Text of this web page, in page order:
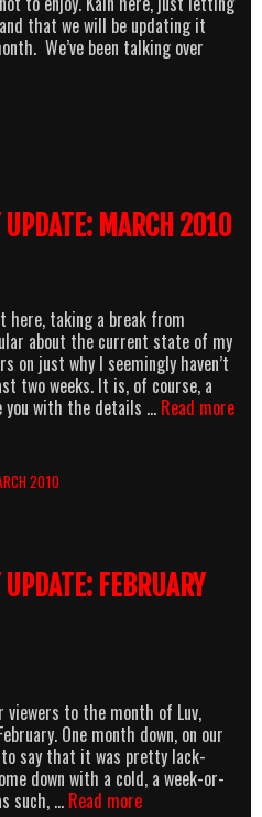
that we will be updating it
We’ve been talking over
UPDATE: MARCH 2010
here, taking a break from
about the current state of my
on just why I seemingly haven’t
two weeks. It is, of course, a
with the details … Read moreTHE
2010
FEBRUARY
viewers to the month of Luv,
One month down, on our
to say that it was pretty lack-
down with a cold, a week-or-
such, … Read moreTHE